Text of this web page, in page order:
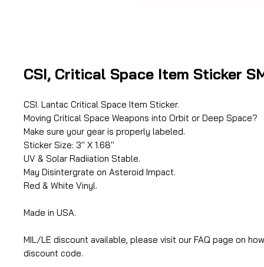
CSI, Critical Space Item Sticker
CSI. Lantac Critical Space Item Sticker.
Moving Critical Space Weapons into Orbit or Deep Space?
Make sure your gear is properly labeled.
Sticker Size: 3'' X 1.68''
UV & Solar Radiiation Stable.
May Disintergrate on Asteroid Impact.
Red & White Vinyl.
Made in USA.
MIL/LE discount available, please visit our FAQ page on
discount code.